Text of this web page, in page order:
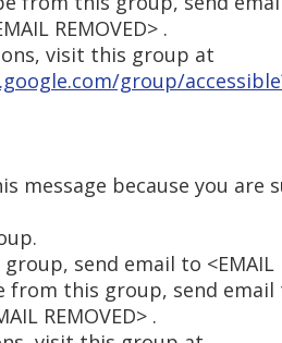
REMOVED> .
visit this group at
group/
message because you
send email to <EMAIL
from this group, send email
REMOVED> .